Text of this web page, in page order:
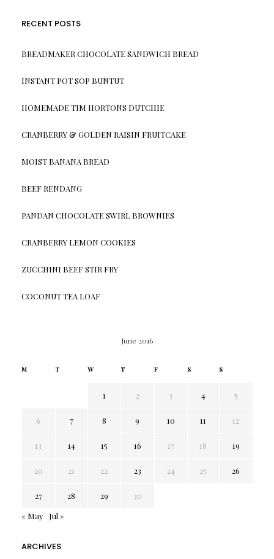
RECENT POSTS
BREADMAKER CHOCOLATE SANDWICH BREAD
INSTANT POT SOP BUNTUT
HOMEMADE TIM HORTONS DUTCHIE
CRANBERRY & GOLDEN RAISIN FRUITCAKE
MOIST BANANA BREAD
BEEF RENDANG
PANDAN CHOCOLATE SWIRL BROWNIES
CRANBERRY LEMON COOKIES
ZUCCHINI BEEF STIR FRY
COCONUT TEA LOAF
June 2016
M T W T F S S
1 2 3 4 5
6 7 8 9 10 11 12
13 14 15 16 17 18 19
20 21 22 23 24 25 26
27 28 29
30
« May
Jul »
ARCHIVES